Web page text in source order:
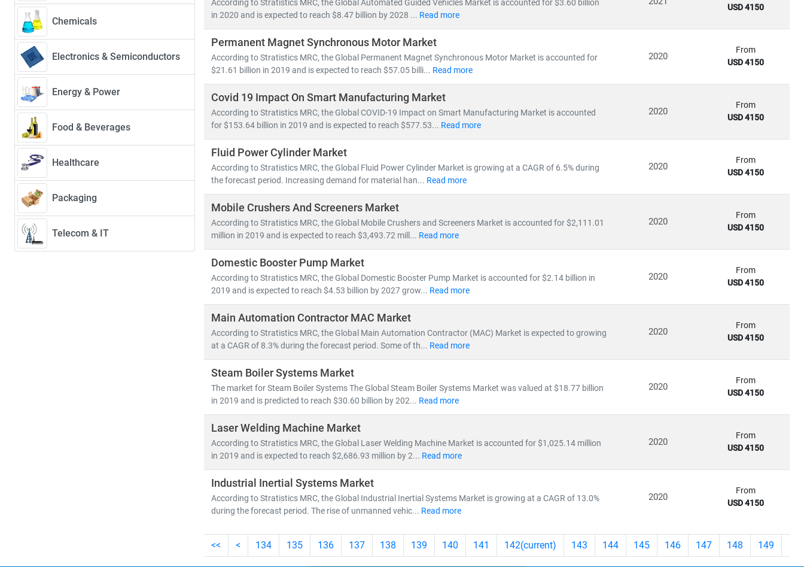
Chemicals
Electronics & Semiconductors
Energy & Power
Food & Beverages
Healthcare
Packaging
Telecom & IT
market projected atUSD 30.85 billion, growing rapidly due to AI integration and enterprise adoption of cloud-based automation tools.
Automation also plays a pivotal role inhigh-labor-cost markets
challenges. Service integration—such as analytics, remote diagnostics, and maintenance—is becoming core to long-term value creation.
• Market sizing, CAGR forecasting, and emerging trend analysis
• Applications inmanufacturing, biotech, healthcare, logistics , andenterprise IT
AI, machine vision, smart sensors, robotics, and process control systems
From Industry 4.0 to digital twins and edge computing, automation is defining the future of work, production, and service delivery. Our research
helps clients capitalize on this evolution with deep insights, data-backed forecasts, and competitive intelligence.
According to Stratistics MRC, the Global Automated Guided Vehicles Market is accounted for $3.60 billion
in 2020 and is expected to reach $8.47 billion by 2028 ... Read more
USD 4150
Permanent Magnet Synchronous Motor Market
According to Stratistics MRC, the Global Permanent Magnet Synchronous Motor Market is accounted for
$21.61 billion in 2019 and is expected to reach $57.05 billi... Read more
2020
From
USD 4150
Covid 19 Impact On Smart Manufacturing Market
According to Stratistics MRC, the Global COVID-19 Impact on Smart Manufacturing Market is accounted
for $153.64 billion in 2019 and is expected to reach $577.53... Read more
2020
From
USD 4150
Fluid Power Cylinder Market
According to Stratistics MRC, the Global Fluid Power Cylinder Market is growing at a CAGR of 6.5% during
the forecast period. Increasing demand for material han... Read more
2020
From
USD 4150
Mobile Crushers And Screeners Market
According to Stratistics MRC, the Global Mobile Crushers and Screeners Market is accounted for $2,111.01
million in 2019 and is expected to reach $3,493.72 mill... Read more
2020
From
USD 4150
Domestic Booster Pump Market
According to Stratistics MRC, the Global Domestic Booster Pump Market is accounted for $2.14 billion in
2019 and is expected to reach $4.53 billion by 2027 grow... Read more
2020
From
USD 4150
Main Automation Contractor MAC Market
According to Stratistics MRC, the Global Main Automation Contractor (MAC) Market is expected to growing
at a CAGR of 8.3% during the forecast period. Some of th... Read more
2020
From
USD 4150
Steam Boiler Systems Market
The market for Steam Boiler Systems The Global Steam Boiler Systems Market was valued at $18.77 billion
in 2019 and is predicted to reach $30.60 billion by 202... Read more
2020
From
USD 4150
Laser Welding Machine Market
According to Stratistics MRC, the Global Laser Welding Machine Market is accounted for $1,025.14 million
in 2019 and is expected to reach $2,686.93 million by 2... Read more
2020
From
USD 4150
Industrial Inertial Systems Market
According to Stratistics MRC, the Global Industrial Inertial Systems Market is growing at a CAGR of 13.0%
during the forecast period. The rise of unmanned vehic... Read more
2020
From
USD 4150
<< < 134 135 136 137 138 139 140 141 142(current) 143 144 145 146 147 148 149